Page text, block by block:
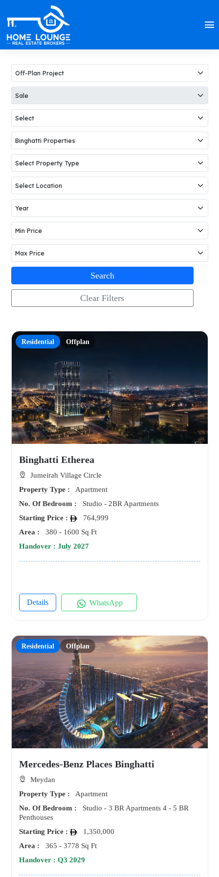
Search
Clear Filters
Residential Offplan
Binghatti Etherea
Jumeirah Village Circle
Property Type :
Apartment
No. Of Bedroom :
Studio - 2BR Apartments
Starting Price :
764,999
Area :
380 - 1600 Sq Ft
Handover : July 2027
Details WhatsApp
Residential Offplan
Mercedes-Benz Places Binghatti
Meydan
Property Type :
Apartment
No. Of Bedroom :
Studio - 3 BR Apartments 4 - 5 BR
Penthouses
Starting Price :
1,350,000
Area :
365 - 3778 Sq Ft
Handover : Q3 2029